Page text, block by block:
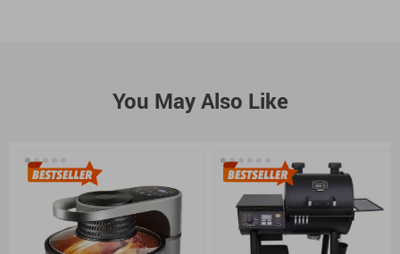
You May Also Like